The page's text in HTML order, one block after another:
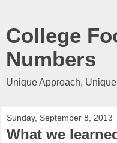
College
Numbers
Unique Approach,
Sunday, September 8, 2013
What we